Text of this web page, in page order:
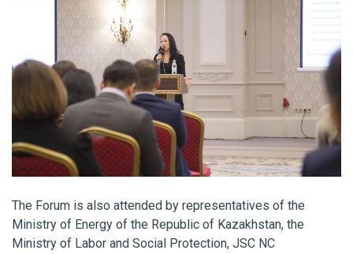
The Forum is also attended by representatives of the
Ministry of Energy of the Republic of Kazakhstan, the
Ministry of Labor and Social Protection, JSC NC